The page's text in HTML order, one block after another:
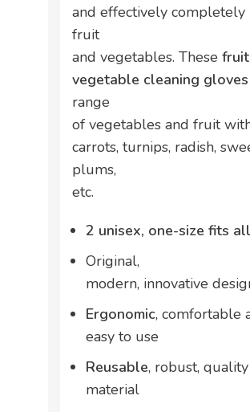
and effectively
fruit
and vegetables. These
vegetable cleaning gloves
range
of vegetables and fruit
carrots, turnips, radish,
plums,
etc.
2 unisex, one-size fits
Original,
modern, innovative
Ergonomic, comfortable
easy to use
Reusable, robust, quality
material